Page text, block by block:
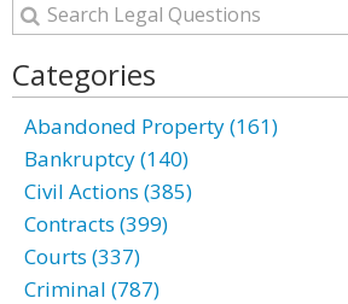
Categories
Abandoned Property (161)
Bankruptcy (140)
Civil Actions (385)
Contracts (399)
Courts (337)
Criminal (787)